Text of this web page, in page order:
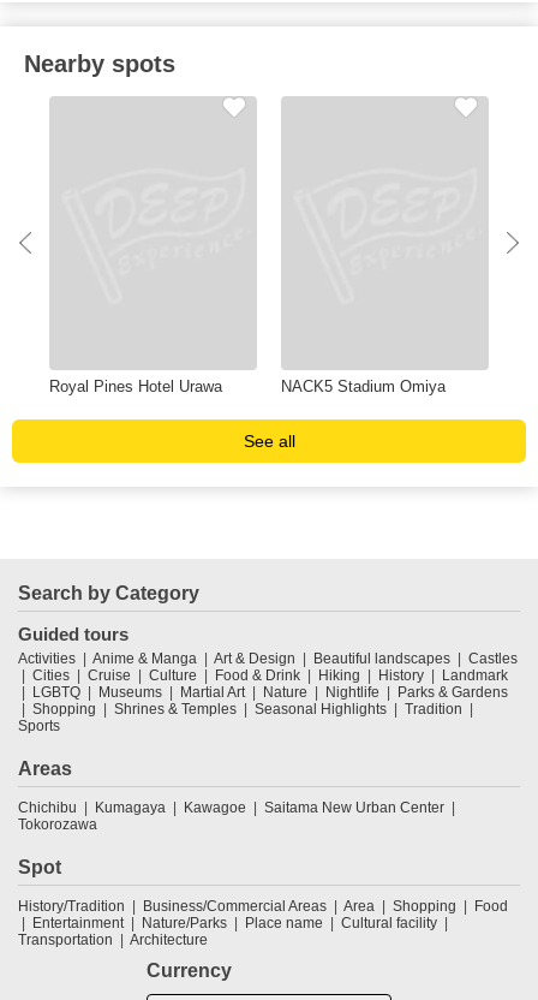
Nearby spots
Royal Pines Hotel Urawa NACK5 Stadium Omiya
See all
Search by Category
Guided tours
Activities Anime & Manga Art & Design Beautiful landscapes
Castles
Cities
Cruise Culture Food & Drink Hiking History
Landmark
LGBTQ
Museums Martial Art Nature Nightlife
Parks & Gardens
Shopping
Shrines & Temples Seasonal Highlights
Tradition
Sports
Areas
Chichibu Kumagaya Kawagoe
Saitama New Urban Center
Tokorozawa
Spot
History/Tradition Business/Commercial Areas Area Shopping
Food
Entertainment
Nature/Parks Place name
Cultural facility
Transportation
Architecture
Currency